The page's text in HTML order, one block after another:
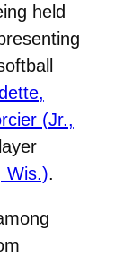
held
(Jr.,
Wis.).